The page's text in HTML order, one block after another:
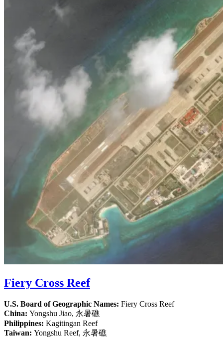
Fiery Cross Reef
U.S. Board of Geographic Names: Fiery Cross Reef
China: Yongshu Jiao, 永暑礁
Philippines: Kagitingan Reef
Taiwan: Yongshu Reef, 永暑礁